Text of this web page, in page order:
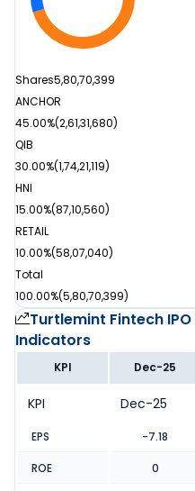
Shares5,80,70,399
ANCHOR
45.00%(2,61,31,680)
QIB
30.00%(1,74,21,119)
HNI
15.00%(87,10,560)
RETAIL
10.00%(58,07,040)
Total
100.00%(5,80,70,399)
Turtlemint Fintech IPO
Indicators
KPI Dec-25
KPI Dec-25
EPS -7.18
ROE 0